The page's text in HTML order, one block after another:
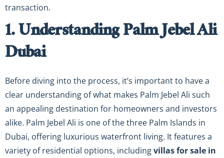
transaction.
1. Understanding Palm Jebel Ali
Dubai
Before diving into the process, it’s important to have a
clear understanding of what makes Palm Jebel Ali such
an appealing destination for homeowners and investors
alike. Palm Jebel Ali is one of the three Palm Islands in
Dubai, offering luxurious waterfront living. It features a
variety of residential options, includingvillas for sale in